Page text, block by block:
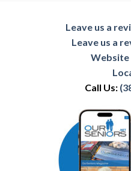
Leave us a
Leave us a
Website
Call Us: